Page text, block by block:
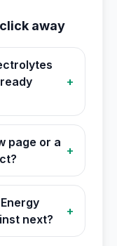
away
+
page or a
+
next?
+